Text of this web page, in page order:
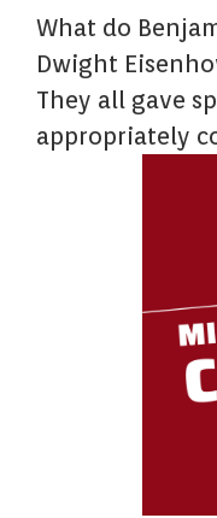
What do
Dwight
They all gave
appropriately